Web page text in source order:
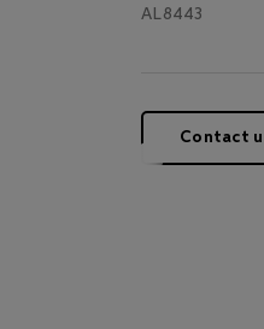
AL8443
Contact